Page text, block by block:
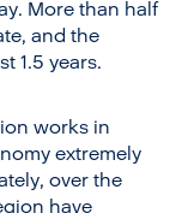
More than half
and the
1.5 years.
works in
extremely
over the
have